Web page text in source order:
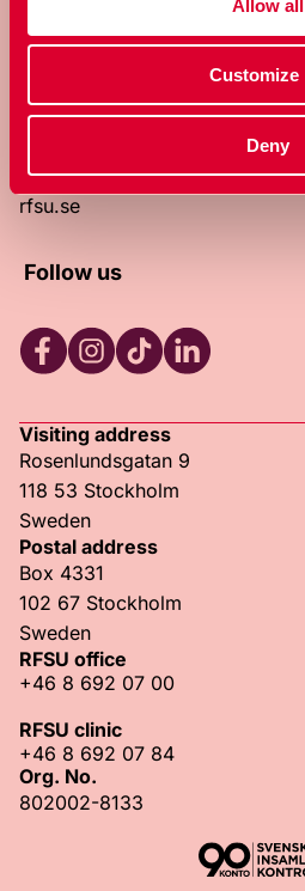
Allow all
Customize
Deny
About RFSU
RFSU clinic
Privacy Policy
rfsu.se
Follow us
Visiting address
Rosenlundsgatan 9
118 53 Stockholm
Sweden
Postal address
Box 4331
102 67 Stockholm
Sweden
RFSU office
+46 8 692 07 00
RFSU clinic
+46 8 692 07 84
Org. No.
802002-8133